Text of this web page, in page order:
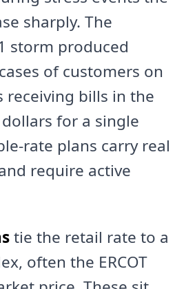
sharply. The
storm produced
of customers on
receiving bills in the
for a single
rate plans carry real
require active
tie the retail rate to a
often the ERCOT